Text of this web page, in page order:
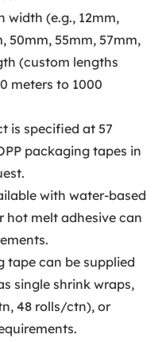
width (e.g., 12mm,
50mm, 55mm, 57mm,
(custom lengths
meters to 1000
is specified at 57
packaging tapes in
with water-based
hot melt adhesive can
tape can be supplied
single shrink wraps,
48 rolls/ctn), or